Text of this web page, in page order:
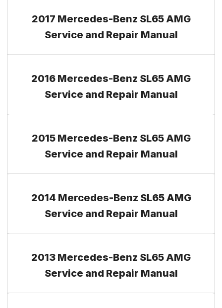
2017 Mercedes-Benz SL65 AMG
Service and Repair Manual
2016 Mercedes-Benz SL65 AMG
Service and Repair Manual
2015 Mercedes-Benz SL65 AMG
Service and Repair Manual
2014 Mercedes-Benz SL65 AMG
Service and Repair Manual
2013 Mercedes-Benz SL65 AMG
Service and Repair Manual